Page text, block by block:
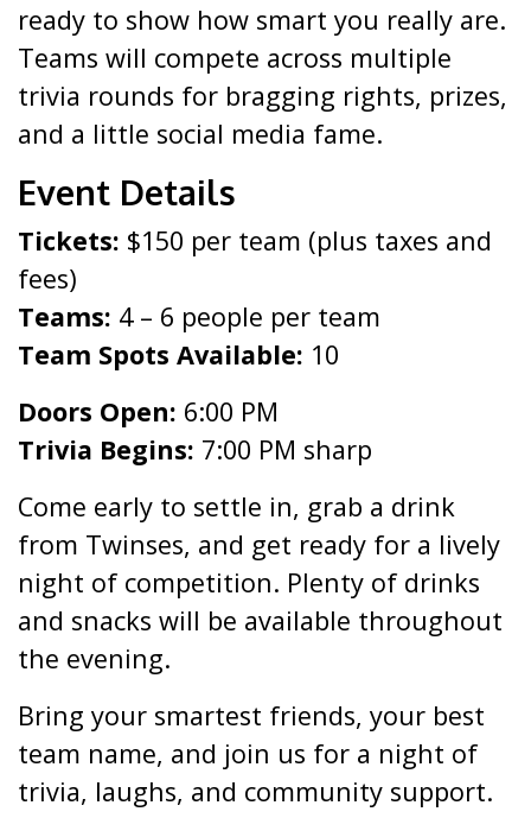
ready to show how smart you really are.
Teams will compete across multiple
trivia rounds for bragging rights, prizes,
and a little social media fame.
Event Details
Tickets: $150 per team (plus taxes and
fees)
Teams: 4 – 6 people per team
Team Spots Available: 10
Doors Open: 6:00 PM
Trivia Begins: 7:00 PM sharp
Come early to settle in, grab a drink
from Twinses, and get ready for a lively
night of competition. Plenty of drinks
and snacks will be available throughout
the evening.
Bring your smartest friends, your best
team name, and join us for a night of
trivia, laughs, and community support.